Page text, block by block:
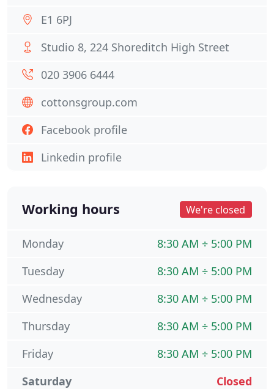
E1 6PJ
Studio 8, 224 Shoreditch High Street
020 3906 6444
cottonsgroup.com
Facebook profile
Linkedin profile
Working hours We're closed
8:30 AM ÷ 5:00 PM
Monday
8:30 AM ÷ 5:00 PM
Tuesday
8:30 AM ÷ 5:00 PM
Wednesday
8:30 AM ÷ 5:00 PM
Thursday
8:30 AM ÷ 5:00 PM
Friday
Closed
Saturday